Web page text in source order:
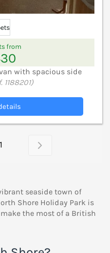
from
with spacious side
1188201)
1
seaside town of
Shore Holiday Park is
the most of a British